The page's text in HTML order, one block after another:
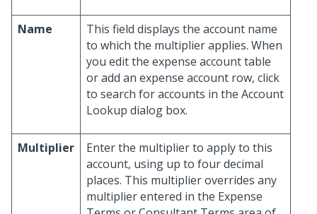
Name
This field displays the account name
to which the multiplier applies. When
you edit the expense account table
or add an expense account row, click
to search for accounts in the Account
Lookup dialog box.
Multiplier
Enter the multiplier to apply to this
account, using up to four decimal
places. This multiplier overrides any
multiplier entered in the Expense